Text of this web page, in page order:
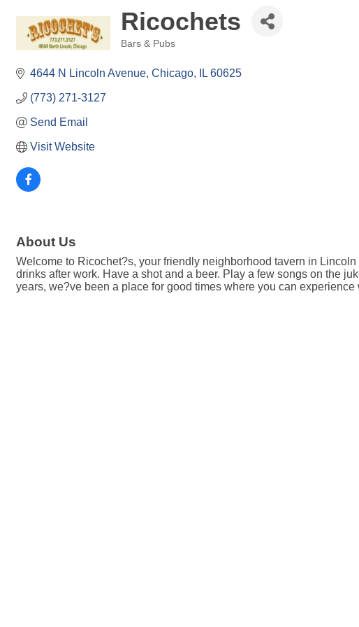
Ricochets
Bars & Pubs
4644 N Lincoln Avenue Chicago IL 60625
(773) 271-3127
Send Email
Visit Website
About Us
Welcome to Ricochet?s, your friendly neighborhood tavern in
drinks after work. Have a shot and a beer. Play a few songs on the
years, we?ve been a place for good times where you can